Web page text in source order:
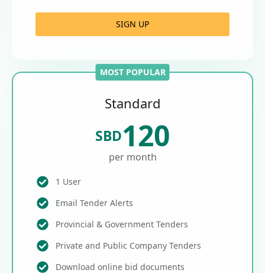
SIGN UP
MOST POPULAR
Standard
SBD120
per month
1 User
Email Tender Alerts
Provincial & Government Tenders
Private and Public Company Tenders
Download online bid documents